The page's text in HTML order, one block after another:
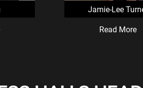
Jamie-Lee
Read More